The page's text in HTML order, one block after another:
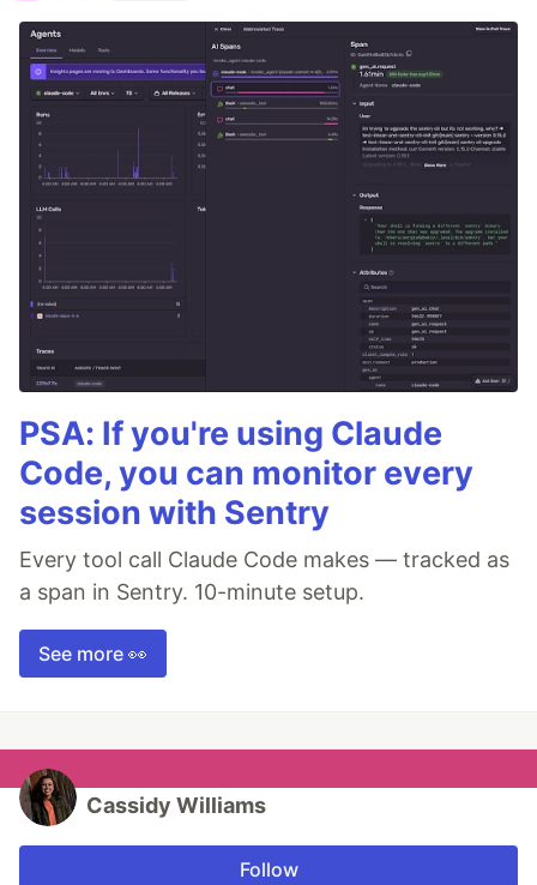
PSA: If you're using Claude
Code, you can monitor every
session with Sentry
Every tool call Claude Code makes — tracked as
a span in Sentry. 10-minute setup.
See more 👀
Cassidy Williams
Follow